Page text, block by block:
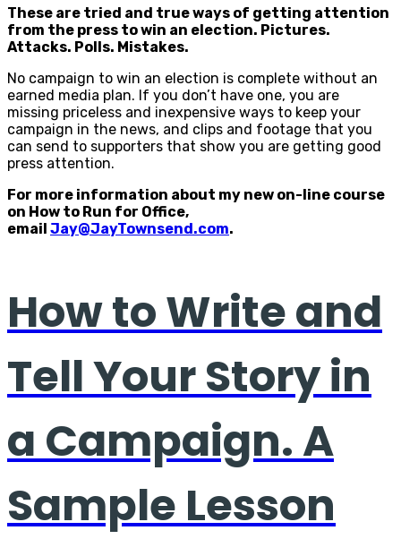
These are tried and true ways of getting attention
from the press to win an election. Pictures.
Attacks. Polls. Mistakes.
No campaign to win an election is complete without an
earned media plan. If you don’t have one, you are
missing priceless and inexpensive ways to keep your
campaign in the news, and clips and footage that you
can send to supporters that show you are getting good
press attention.
For more information about my new on-line course
on How to Run for Office,
email Jay@JayTownsend.com.
How to Write and
Tell Your Story in
a Campaign. A
Sample Lesson